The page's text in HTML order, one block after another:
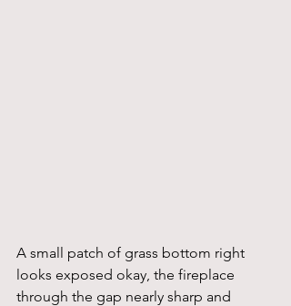
A small patch of grass bottom right
looks exposed okay, the fireplace
through the gap nearly sharp and